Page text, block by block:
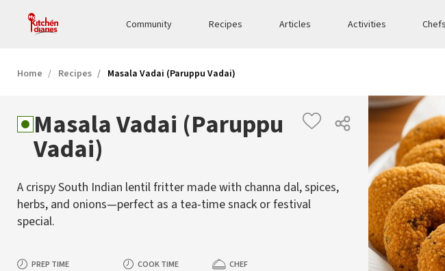
Community Recipes Articles Activities Chefs
Home Recipes Masala Vadai (Paruppu Vadai)
Masala Vadai (Paruppu
Vadai)
A crispy South Indian lentil fritter made with channa dal, spices,
herbs, and onions—perfect as a tea-time snack or festival
special.
PREP TIME COOK TIME CHEF